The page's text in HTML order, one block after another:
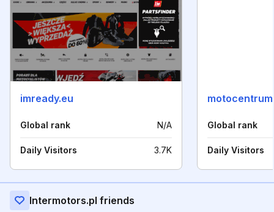
imready.eu
Global rank N/A
Daily Visitors 3.7K
Global rank
Daily Visitors
Intermotors.pl friends